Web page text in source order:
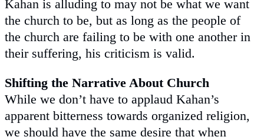
Kahan is alluding to may not be what we want
the church to be, but as long as the people of
the church are failing to be with one another in
their suffering, his criticism is valid.
Shifting the Narrative About Church
While we don’t have to applaud Kahan’s
apparent bitterness towards organized religion,
we should have the same desire that when